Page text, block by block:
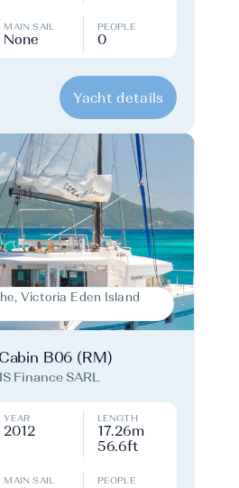
MAIN SAIL
None
PEOPLE
0
Yacht details
Victoria Eden Island
B06 (RM)
Finance SARL
YEAR
2012
LENGTH
17.26m
56.6ft
MAIN SAIL PEOPLE